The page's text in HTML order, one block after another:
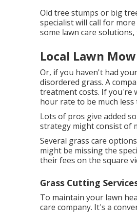
Old tree stumps or big
specialist will call for
some lawn care
Local Lawn
Or, if you haven't had
disordered grass. A
treatment costs. If you're
hour rate to be much
Lots of pros give added
strategy might consist of
Several grass care
might be missing the
their fees on the square
Grass Cutting
To maintain your lawn
care company. It's a